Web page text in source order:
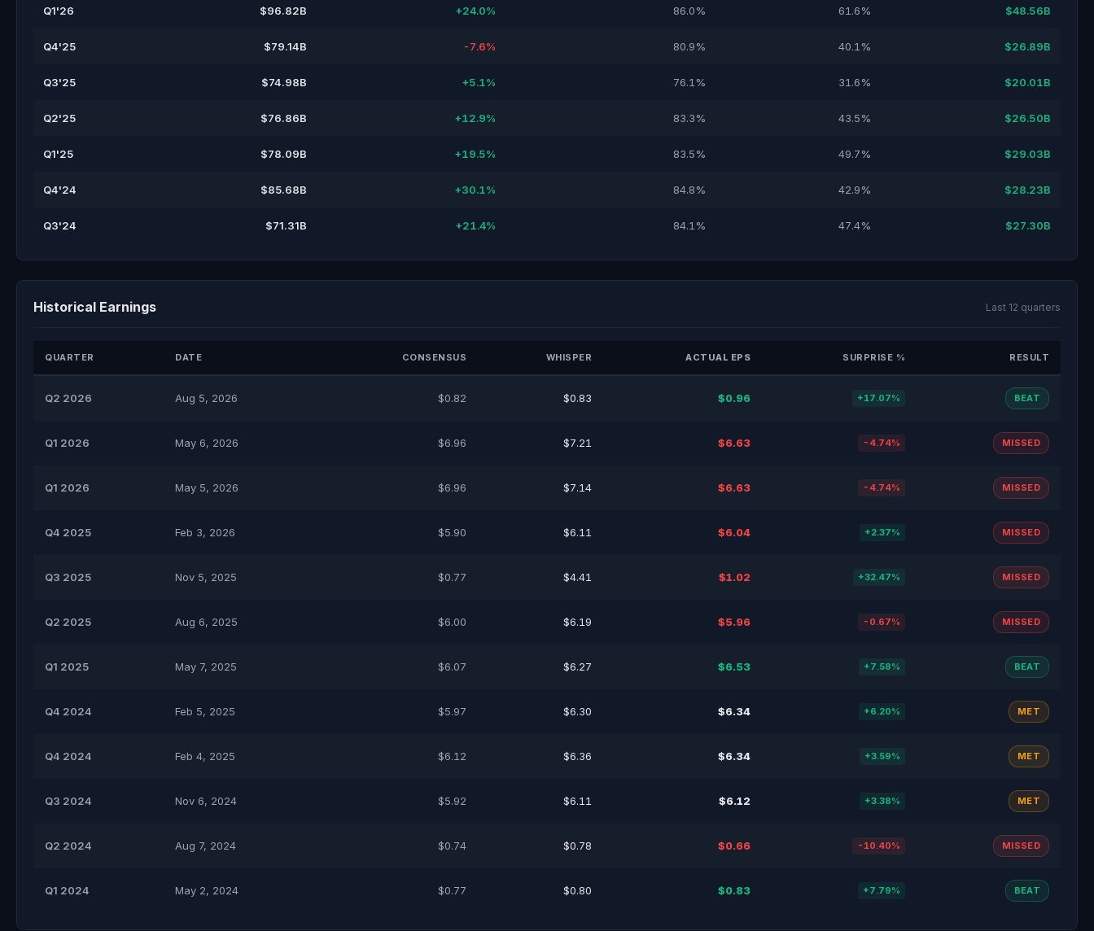
Q1'26 $96.82B +24.0% 86.0% 61.6% $48.56B
Q4'25 $79.14B -7.6% 80.9% 40.1% $26.89B
Q3'25 $74.98B +5.1% 76.1% 31.6% $20.01B
Q2'25 $76.86B +12.9% 83.3% 43.5% $26.50B
Q1'25 $78.09B +19.5% 83.5% 49.7% $29.03B
Q4'24 $85.68B +30.1% 84.8% 42.9% $28.23B
Q3'24 $71.31B +21.4% 84.1% 47.4% $27.30B
Historical Earnings Last 12 quarters
QUARTER DATE CONSENSUS WHISPER ACTUAL EPS SURPRISE % RESULT
Q2 2026 Aug 5, 2026 $0.82 $0.83 $0.96 +17.07% BEAT
Q1 2026 May 6, 2026 $6.96 $7.21 $6.63 -4.74% MISSED
Q1 2026 May 5, 2026 $6.96 $7.14 $6.63 -4.74% MISSED
Q4 2025 Feb 3, 2026 $5.90 $6.11 $6.04 +2.37% MISSED
Q3 2025 Nov 5, 2025 $0.77 $4.41 $1.02 +32.47% MISSED
Q2 2025 Aug 6, 2025 $6.00 $6.19 $5.96 -0.67% MISSED
Q1 2025 May 7, 2025 $6.07 $6.27 $6.53 +7.58% BEAT
Q4 2024 Feb 5, 2025 $5.97 $6.30 $6.34 +6.20% MET
Q4 2024 Feb 4, 2025 $6.12 $6.36 $6.34 +3.59% MET
Q3 2024 Nov 6, 2024 $5.92 $6.11 $6.12 +3.38% MET
Q2 2024 Aug 7, 2024 $0.74 $0.78 $0.66 -10.40% MISSED
Q1 2024 May 2, 2024 $0.77 $0.80 $0.83 +7.79% BEAT